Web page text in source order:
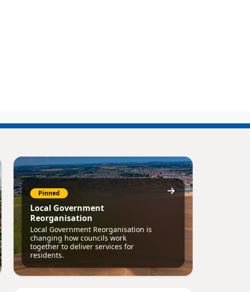
Pinned
Local Government
Reorganisation
Local Government Reorganisation is
changing how councils work
together to deliver services for
residents.